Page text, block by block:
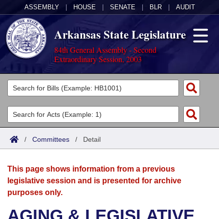
ASSEMBLY HOUSE SENATE BLR AUDIT
Arkansas State Legislature
84th General Assembly - Second
Extraordinary Session, 2003
Legislators
List All
Search
Committees
Joint
House
Acts
Search by Range
Advanced Search
Bills
Search by Range
Advanced Search
Calendars
Meetings and Events
Arkansas Law
/ Committees / Detail
This page shows information from a previous
legislative session and is presented for archive
purposes only.